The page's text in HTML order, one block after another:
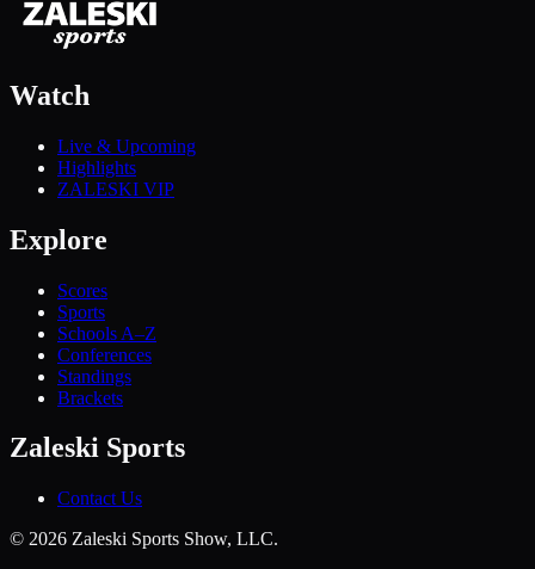
Watch
Live & Upcoming
Highlights
ZALESKI VIP
Explore
Scores
Sports
Schools A–Z
Conferences
Standings
Brackets
Zaleski Sports
Contact Us
© 2026 Zaleski Sports Show, LLC.